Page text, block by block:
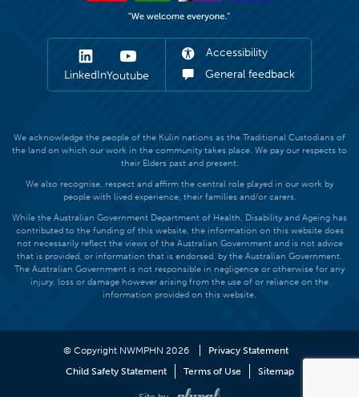
LinkedInYoutube
Accessibility
General feedback
We acknowledge the people of the Kulin nations as the Traditional Custodians of
the land on which our work in the community takes place. We pay our respects to
their Elders past and present.
We also recognise, respect and affirm the central role played in our work by
people with lived experience, their families and/or carers.
While the Australian Government Department of Health, Disability and Ageing has
contributed to the funding of this website, the information on this website does
not necessarily reflect the views of the Australian Government and is not advice
that is provided, or information that is endorsed, by the Australian Government.
The Australian Government is not responsible in negligence or otherwise for any
injury, loss or damage however arising from the use of or reliance on the
information provided on this website.
© Copyright NWMPHN 2026
Privacy Statement
Child Safety Statement
Terms of Use Sitemap